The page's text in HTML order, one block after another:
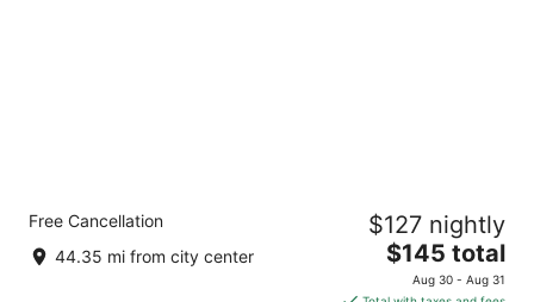
Comfort Inn Duluth West
out
3900 W Superior St Duluth MN
Free Cancellation
44.35 mi from city center
$127 nightly
The
price
$145 total
Aug 30 - Aug 31